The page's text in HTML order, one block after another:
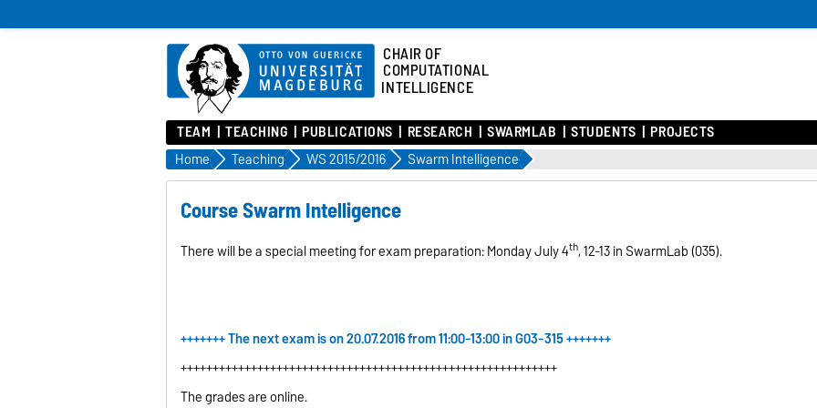
CHAIR OF
COMPUTATIONAL
INTELLIGENCE
TEAM TEACHING PUBLICATIONS RESEARCH SWARMLAB STUDENTS PROJECTS
Home Teaching WS 2015/2016 Swarm Intelligence
Course Swarm Intelligence
There will be a special meeting for exam preparation: Monday July 4th, 12-13 in SwarmLab (035).
+++++++ The next exam is on 20.07.2016 from 11:00-13:00 in G03-315+++++++
+++++++++++++++++++++++++++++++++++++++++++++++++++++++++++
The grades are online.